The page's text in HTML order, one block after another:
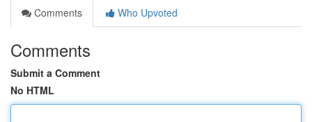
Comments
Who Upvoted
Comments
Submit a Comment
No HTML